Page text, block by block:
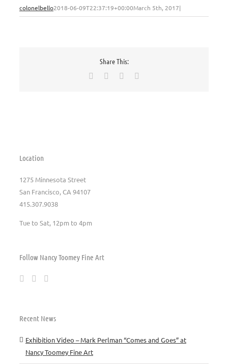
colonelbello2018-06-09T22:37:19+00:00March 5th, 2017|
Share This:
Facebook Pinterest
Location
1275 Minnesota Street
San Francisco, CA 94107
415.307.9038
Tue to Sat, 12pm to 4pm
Follow Nancy Toomey Fine Art
Recent News
Exhibition Video – Mark Perlman “Comes and Goes” at
Nancy Toomey Fine Art